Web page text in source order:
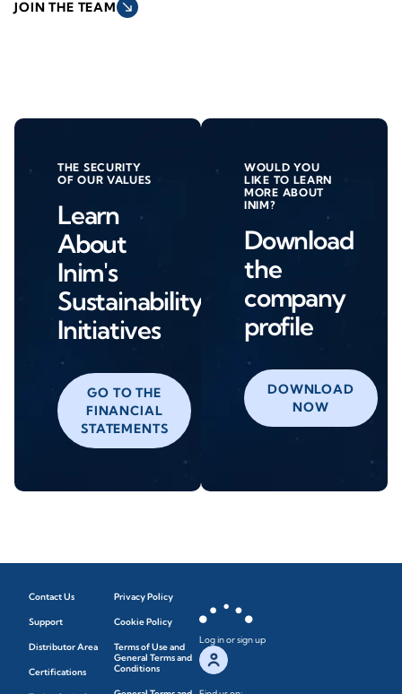
JOIN THE TEAM south_east
THE SECURITY
OF OUR VALUES
Learn
About
Inim's
Sustainability
Initiatives
GO TO THE
FINANCIAL
STATEMENTS
WOULD YOU
LIKE TO LEARN
MORE ABOUT
INIM?
Download
the
company
profile
DOWNLOAD
NOW
Contact Us
Support
Distributor Area
Certifications
Privacy Policy
Cookie Policy
Terms of Use and
General Terms and
Conditions
Log in or sign up